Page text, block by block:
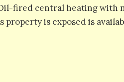
fired central heating with
is exposed is